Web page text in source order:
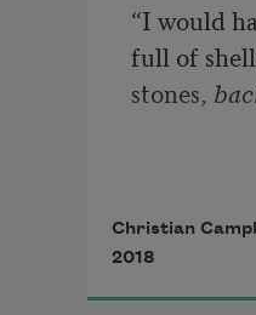
“I would
full of
stones,
with
past
the hard
Christian
2018